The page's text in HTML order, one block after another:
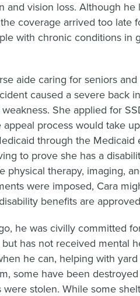
and vision loss. Although he
coverage arrived too late
with chronic conditions in
aide caring for seniors
caused a severe back
She applied for
process would take
through the Medicaid
to prove she has a
physical therapy, imaging,
were imposed, Cara
benefits are
he was civilly committed
has not received mental
he can, helping with
some have been
stolen. While some